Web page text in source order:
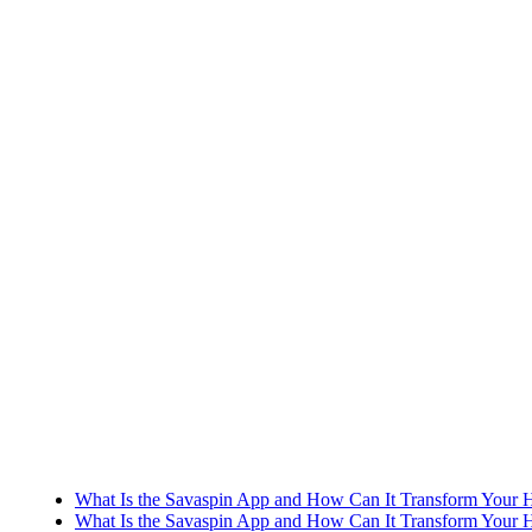
What Is the Savaspin App and How Can It Transform Your
What Is the Savaspin App and How Can It Transform Your